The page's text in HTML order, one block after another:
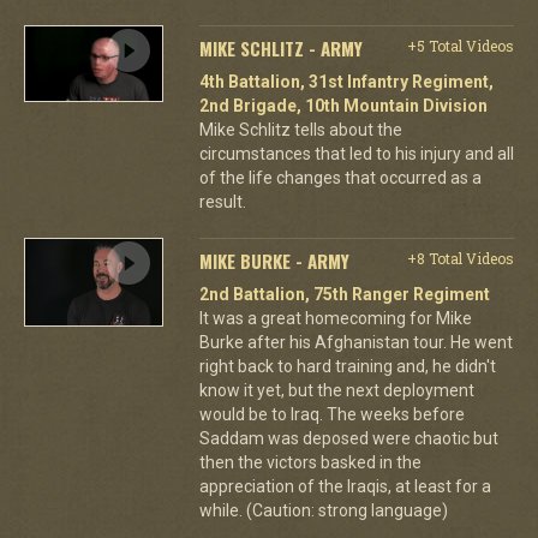
MIKE SCHLITZ - ARMY
+5 Total Videos
4th Battalion, 31st Infantry Regiment,
2nd Brigade, 10th Mountain Division
Mike Schlitz tells about the
circumstances that led to his injury and all
of the life changes that occurred as a
result.
MIKE BURKE - ARMY
+8 Total Videos
2nd Battalion, 75th Ranger Regiment
It was a great homecoming for Mike
Burke after his Afghanistan tour. He went
right back to hard training and, he didn't
know it yet, but the next deployment
would be to Iraq. The weeks before
Saddam was deposed were chaotic but
then the victors basked in the
appreciation of the Iraqis, at least for a
while. (Caution: strong language)